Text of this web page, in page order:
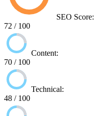
SEO Score:
72 / 100
Content:
70 / 100
Technical:
48 / 100